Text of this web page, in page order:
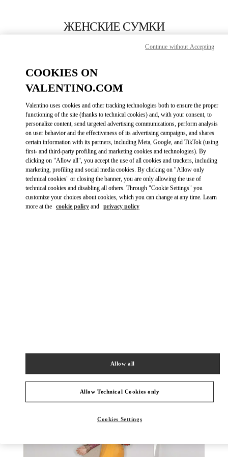
ЖЕНСКИЕ СУМКИ
ПОЗВОНИ СЕЙЧАС
ПОДРОБНЕЕ
КАК ДОБРАТЬСЯLINK OPENS
COOKIES ON
VALENTINO.COM
Valentino uses cookies and other tracking technologies both to ensure the proper
functioning of the site (thanks to technical cookies) and, with your consent, to
personalize content, send targeted advertising communications, perform analysis
on user behavior and the effectiveness of its advertising campaigns, and shares
certain information with its partners, including Meta, Google, and TikTok (using
first- and third-party profiling and marketing cookies and technologies). By
clicking on "Allow all", you accept the use of all cookies and trackers, including
marketing, profiling and social media cookies. By clicking on "Allow only
technical cookies" or closing the banner, you are only allowing the use of
technical cookies and disabling all others. Through "Cookie Settings" you
customize your choices about cookies, which you can change at any time. Learn
more at the cookie policy and privacy policy
Allow Technical Cookies only
Allow all
Cookies Settings
Continue without Accepting